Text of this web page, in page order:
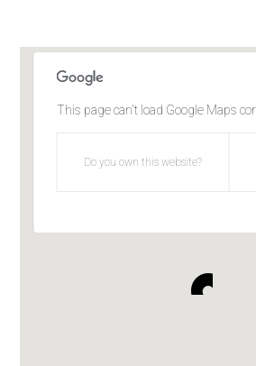
This page can't load Google Maps
Do you own this website?